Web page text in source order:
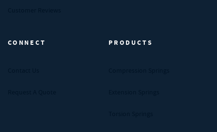
CONNECT PRODUCTS